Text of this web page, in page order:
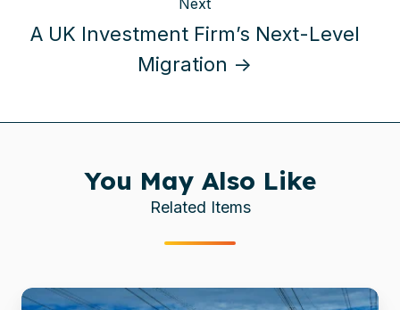
A UK Investment Firm’s Next-Level
Migration →
You May Also Like
Related Items
51